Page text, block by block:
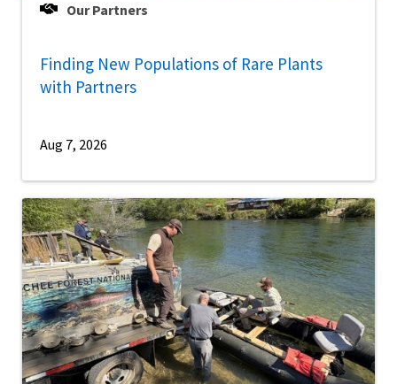
Our Partners
Finding New Populations of Rare Plants
with Partners
Aug 7, 2026